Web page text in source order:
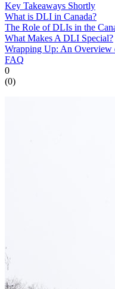
Key Takeaways Shortly
What is DLI in Canada?
The Role of DLIs in the
What Makes A DLI Special?
Wrapping Up: An Overview
FAQ
0
(0)